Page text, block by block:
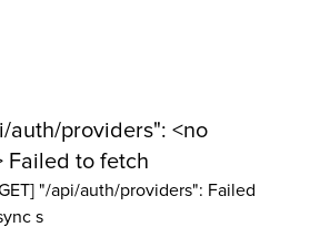
auth/providers": <no
Failed to fetch
"/api/auth/providers": Failed
s